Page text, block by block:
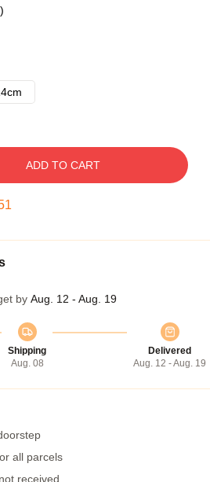
ADD TO CART
by Aug. 12 - Aug. 19
Shipping
Aug. 08
Delivered
Aug. 12 - Aug. 19
all parcels
received